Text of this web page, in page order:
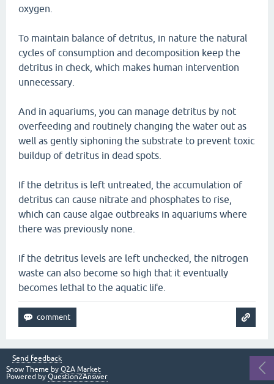
oxygen.
To maintain balance of detritus, in nature the natural
cycles of consumption and decomposition keep the
detritus in check, which makes human intervention
unnecessary.
And in aquariums, you can manage detritus by not
overfeeding and routinely changing the water out as
well as gently siphoning the substrate to prevent toxic
buildup of detritus in dead spots.
If the detritus is left untreated, the accumulation of
detritus can cause nitrate and phosphates to rise,
which can cause algae outbreaks in aquariums where
there was previously none.
If the detritus levels are left unchecked, the nitrogen
waste can also become so high that it eventually
becomes lethal to the aquatic life.
Send feedback
Snow Theme by Q2A Market
Powered by Question2Answer